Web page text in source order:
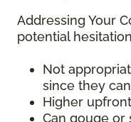
Addressing Your
potential
Not
since they
Higher
Can gouge or